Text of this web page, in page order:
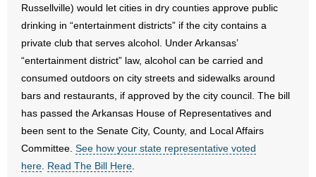
Russellville) would let cities in dry counties approve public
drinking in “entertainment districts” if the city contains a
private club that serves alcohol. Under Arkansas’
“entertainment district” law, alcohol can be carried and
consumed outdoors on city streets and sidewalks around
bars and restaurants, if approved by the city council. The bill
has passed the Arkansas House of Representatives and
been sent to the Senate City, County, and Local Affairs
Committee. See how your state representative voted
here Read The Bill Here